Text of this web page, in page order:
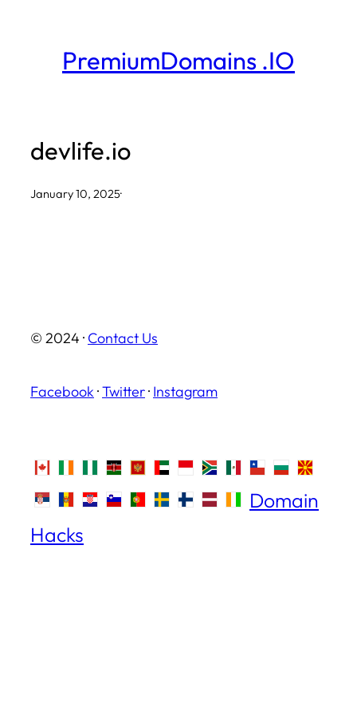
PremiumDomains .IO
devlife.io
January 10, 2025·
© 2024 · Contact Us
Facebook ·Twitter· Instagram
Domain
Hacks